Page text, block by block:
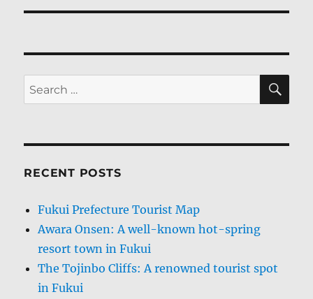
Search
for:
RECENT POSTS
Fukui Prefecture Tourist Map
Awara Onsen: A well-known hot-spring
resort town in Fukui
The Tojinbo Cliffs: A renowned tourist spot
in Fukui